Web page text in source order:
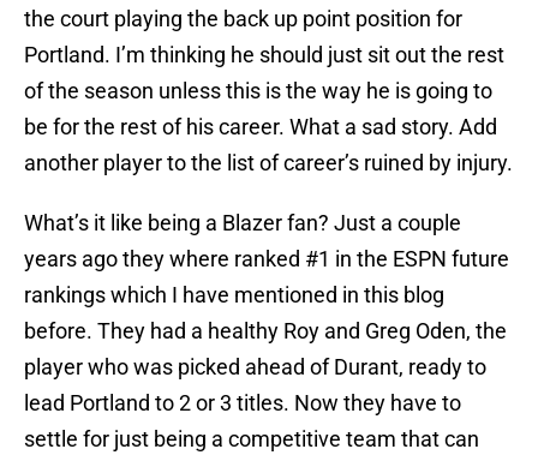
the court playing the back up point position for
Portland. I’m thinking he should just sit out the rest
of the season unless this is the way he is going to
be for the rest of his career. What a sad story. Add
another player to the list of career’s ruined by injury.
What’s it like being a Blazer fan? Just a couple
years ago they where ranked #1 in the ESPN future
rankings which I have mentioned in this blog
before. They had a healthy Roy and Greg Oden, the
player who was picked ahead of Durant, ready to
lead Portland to 2 or 3 titles. Now they have to
settle for just being a competitive team that can